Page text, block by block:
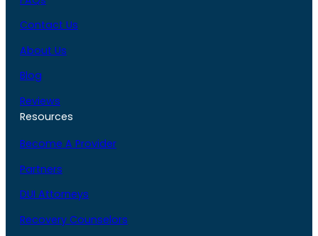
Contact Us
About Us
Blog
Reviews
Resources
Become A Provider
Partners
DUI Attorneys
Recovery Counselors